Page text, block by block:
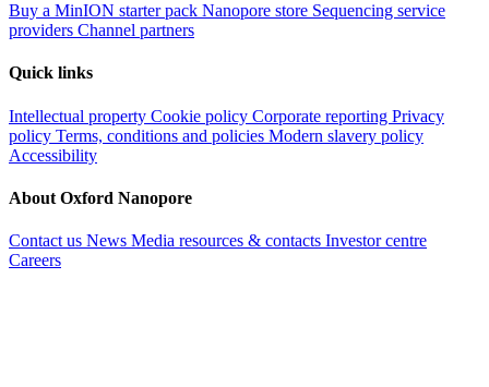
Buy a MinION starter pack Nanopore store Sequencing service
providers Channel partners
Quick links
Intellectual property Cookie policy Corporate reporting Privacy
policy Terms, conditions and policies Modern slavery policy
Accessibility
About Oxford Nanopore
Contact us News Media resources & contacts Investor centre
Careers